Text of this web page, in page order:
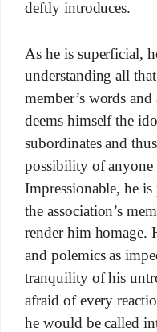
deftly introduces.
As he is superficial,
understanding all
member’s words
deems himself the
subordinates and
possibility of
Impressionable, he
the association’s
render him homage.
and polemics as
tranquility of his
afraid of every
he would be called